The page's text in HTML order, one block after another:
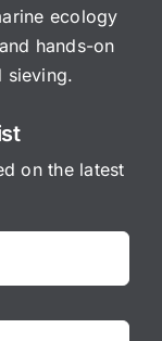
ecology
hands-on
sieving.
on the latest